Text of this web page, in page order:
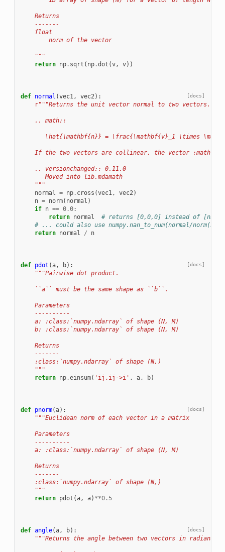
    Returns
    -------
    float
        norm of the vector
    """
return
np. sqrt ( np.dot (v, v))
[docs]
def normal (vec1, vec2):
r"""Returns the unit vector normal to two vectors.
    .. math::
\hat{\mathbf{n}} = \frac{\mathbf{v}_1 \times
If the two vectors are collinear, the vector
    .. versionchanged:: 0.11.0
       Moved into lib.mdamath
    """
normal = np. cross (vec1, vec2)
n = norm( normal )
if
n == 0.0:
return
normal
# returns [0,0,0] instead of
# ... could also use numpy.nan_to_num(normal/
return
normal / n
[docs]
def pdot (a, b):
"""Pairwise dot product.
    ``a`` must be the same shape as ``b``.
    Parameters
    ----------
    a: :class:`numpy.ndarray` of shape (N, M)
    b: :class:`numpy.ndarray` of shape (N, M)
    Returns
    -------
    :class:`numpy.ndarray` of shape (N,)
    """
return
np.einsum( 'ij,ij->i' , a, b)
[docs]
def pnorm(a):
"""Euclidean norm of each vector in a matrix
    Parameters
    ----------
    a: :class:`numpy.ndarray` of shape (N, M)
    Returns
    -------
    :class:`numpy.ndarray` of shape (N,)
    """
return
pdot (a, a) **0.5
[docs]
def angle(a, b):
"""Returns the angle between two vectors in radians